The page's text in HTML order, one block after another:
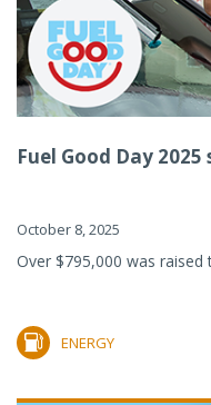
Fuel Good Day
October 8, 2025
Over $795,000 was raised
ENERGY